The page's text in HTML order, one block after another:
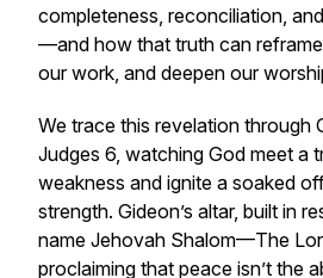
completeness, reconciliation,
—and how that truth can
our work, and deepen our
We trace this revelation through
Judges 6, watching God meet a
weakness and ignite a soaked
strength. Gideon’s altar, built in
name Jehovah Shalom—The
proclaiming that peace isn’t the